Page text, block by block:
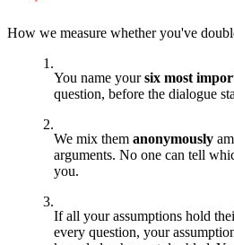
How we measure whether you've
You name yoursix most
question, before the dialogue
We mix them anonymously
arguments. No one can tell
you.
If all your assumptions hold
every question, your